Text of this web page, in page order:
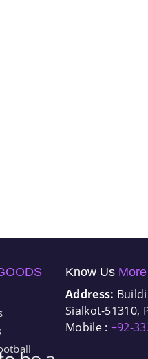
Know Us More
Address:
Sialkot-51310,
Mobile : +92-